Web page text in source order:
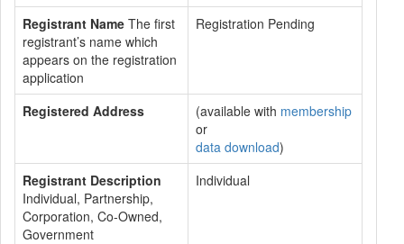
Registrant Name The first
registrant’s name which
appears on the registration
application
Registration Pending
Registered Address (available with membership
or
data download)
Registrant Description
Individual, Partnership,
Corporation, Co-Owned,
Government
Individual